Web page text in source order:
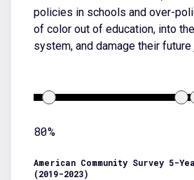
policies in schools and over-
of color out of education, into
system, and damage their
80%
American Community Survey 5-
(2019-2023)